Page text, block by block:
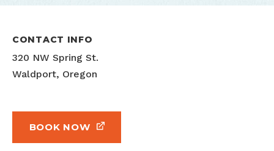
CONTACT INFO
320 NW Spring St.
Waldport, Oregon
BOOK NOW